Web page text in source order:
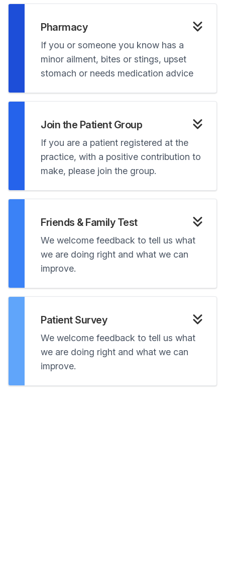
Pharmacy
If you or someone you know has a
minor ailment, bites or stings, upset
stomach or needs medication advice
Join the Patient Group
If you are a patient registered at the
practice, with a positive contribution to
make, please join the group.
Friends & Family Test
We welcome feedback to tell us what
we are doing right and what we can
improve.
Patient Survey
We welcome feedback to tell us what
we are doing right and what we can
improve.